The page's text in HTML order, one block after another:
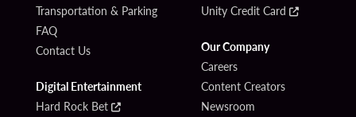
Transportation & Parking
FAQ
Contact Us
Digital Entertainment
Hard Rock Bet
Unity Credit Card
Our Company
Careers
Content Creators
Newsroom